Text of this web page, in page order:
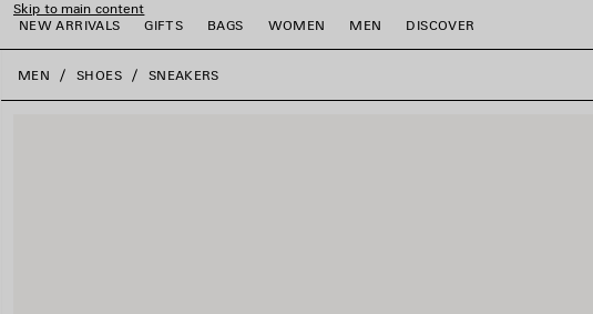
Skip to main content
NEW ARRIVALS
GIFTS BAGS WOMEN MEN DISCOVER
close the banner
MEN SHOES SNEAKERS